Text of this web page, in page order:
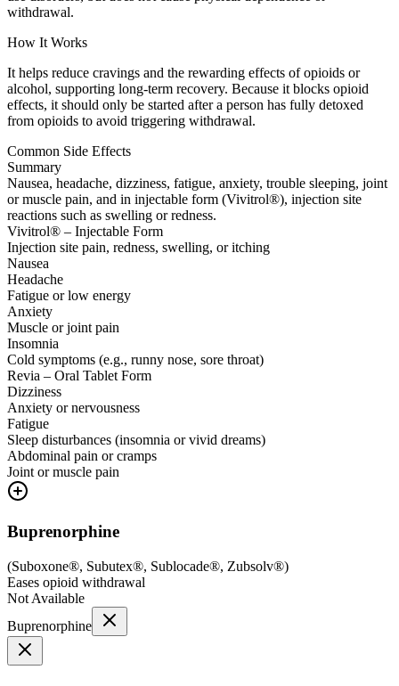
withdrawal.
How It Works
It helps reduce cravings and the rewarding effects of opioids or
alcohol, supporting long-term recovery. Because it blocks opioid
effects, it should only be started after a person has fully detoxed
from opioids to avoid triggering withdrawal.
Common Side Effects
Summary
Nausea, headache, dizziness, fatigue, anxiety, trouble sleeping, joint
or muscle pain, and in injectable form (Vivitrol®), injection site
reactions such as swelling or redness.
Vivitrol® – Injectable Form
Injection site pain, redness, swelling, or itching
Nausea
Headache
Fatigue or low energy
Anxiety
Muscle or joint pain
Insomnia
Cold symptoms (e.g., runny nose, sore throat)
Revia – Oral Tablet Form
Dizziness
Anxiety or nervousness
Fatigue
Sleep disturbances (insomnia or vivid dreams)
Abdominal pain or cramps
Joint or muscle pain
Buprenorphine
(Suboxone®, Subutex®, Sublocade®, Zubsolv®)
Eases opioid withdrawal
Not Available
Buprenorphine